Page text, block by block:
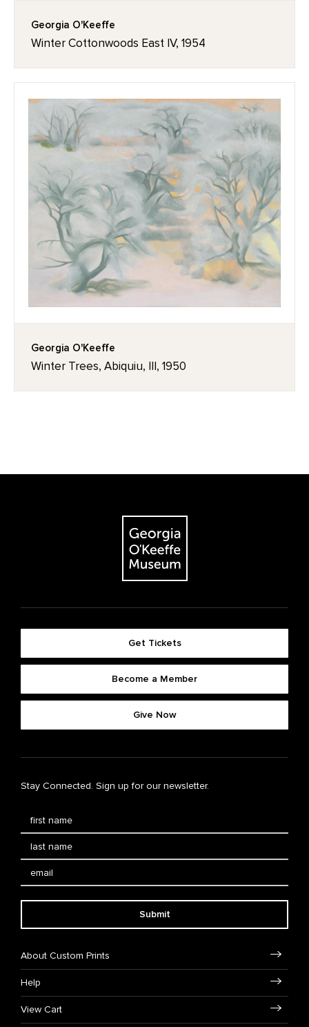
Georgia O'Keeffe
Winter Cottonwoods East IV, 1954
Georgia O'Keeffe
Winter Trees, Abiquiu, III, 1950
Get Tickets
Become a Member
Give Now
Stay Connected. Sign up for our newsletter.
Submit
About Custom Prints
Help
View Cart